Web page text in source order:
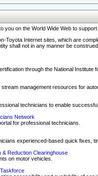
you on the World Wide Web to
Toyota Internet sites, which are
shall not in any manner be
through the National Institute
management resources for
technicians to enable
Network
for professional technicians.
experienced-based quick fixes,
Reduction Clearinghouse
on motor vehicles.